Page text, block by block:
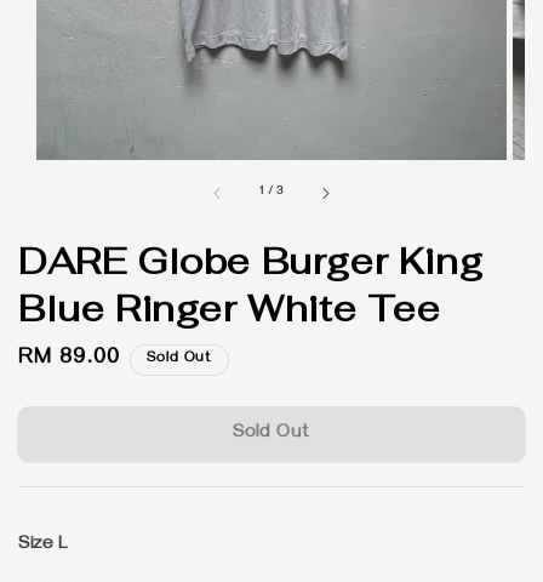
1 /3
DARE Globe Burger King
Blue Ringer White Tee
Regular
RM 89.00 Sold Out
Sold Out
Size L